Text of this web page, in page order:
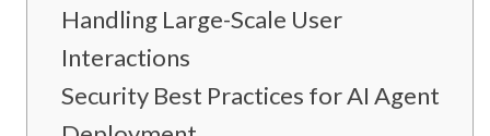
Handling Large-Scale User
Interactions
Security Best Practices for AI Agent